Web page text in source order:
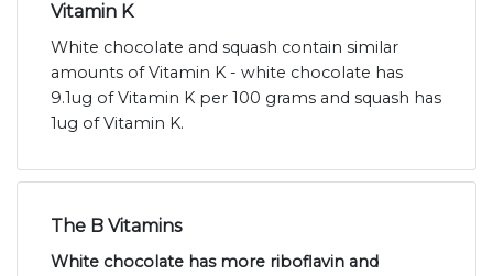
Vitamin K
White chocolate and squash contain similar
amounts of Vitamin K - white chocolate has
9.1ug of Vitamin K per 100 grams and squash has
1ug of Vitamin K.
The B Vitamins
White chocolate has more riboflavin and